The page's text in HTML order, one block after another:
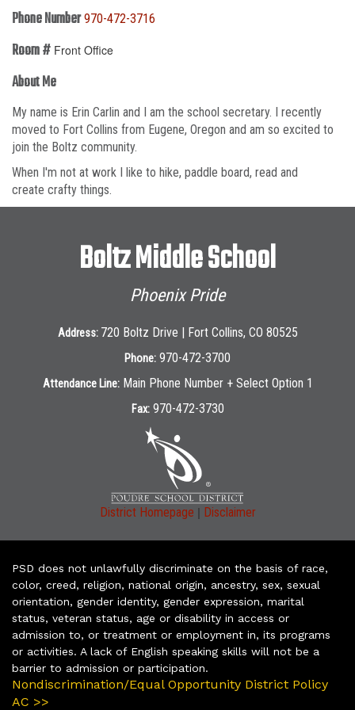
Phone Number 970-472-3716
Room # Front Office
About Me
My name is Erin Carlin and I am the school secretary. I recently
moved to Fort Collins from Eugene, Oregon and am so excited to
join the Boltz community.
When I'm not at work I like to hike, paddle board, read and
create crafty things.
Boltz Middle School
Phoenix Pride
Address: 720 Boltz Drive | Fort Collins, CO 80525
Phone: 970-472-3700
Attendance Line: Main Phone Number + Select Option 1
Fax: 970-472-3730
District Homepage | Disclaimer
PSD does not unlawfully discriminate on the basis of race,
color, creed, religion, national origin, ancestry, sex, sexual
orientation, gender identity, gender expression, marital
status, veteran status, age or disability in access or
admission to, or treatment or employment in, its programs
or activities. A lack of English speaking skills will not be a
barrier to admission or participation.
Nondiscrimination/Equal Opportunity District Policy
AC >>